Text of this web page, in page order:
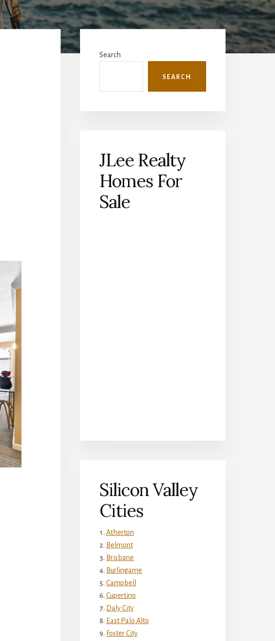
Primary
Sidebar
Search
SEARCH
JLee Realty
Homes For
Sale
Silicon Valley
Cities
Atherton
Belmont
Brisbane
Burlingame
Campbell
Cupertino
Daly City
East Palo Alto
Foster City